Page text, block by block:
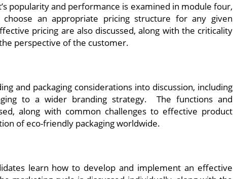
popularity and performance is examined in module four,
an appropriate pricing structure for any given
pricing are also discussed, along with the criticality
perspective of the customer.
and packaging considerations into discussion, including
to a wider branding strategy. The functions and
along with common challenges to effective product
of eco-friendly packaging worldwide.
learn how to develop and implement an effective